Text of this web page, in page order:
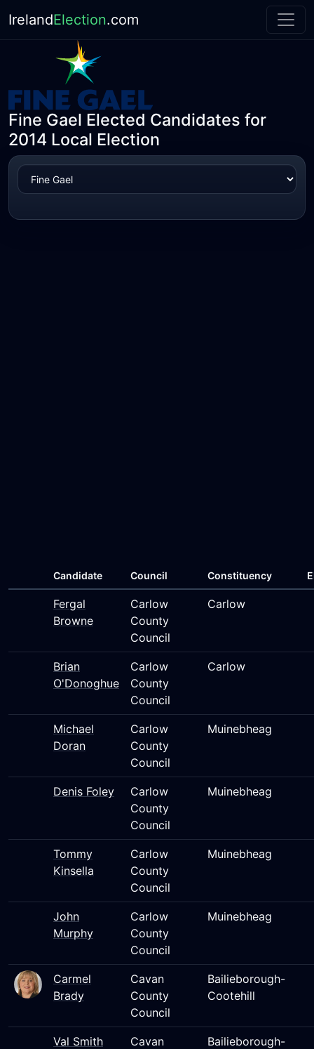
IrelandElection.com
Fine Gael Elected Candidates for
2014 Local Election
Candidate Council Constituency
Fergal
Browne
Carlow
County
Council
Carlow
Brian
O'Donoghue
Carlow
County
Council
Carlow
Michael
Doran
Carlow
County
Council
Muinebheag
Denis Foley
Carlow
County
Council
Muinebheag
Tommy
Kinsella
Carlow
County
Council
Muinebheag
John
Murphy
Carlow
County
Council
Muinebheag
Carmel
Brady
Cavan
County
Council
Bailieborough-
Cootehill
Val Smith
Cavan
Bailieborough-